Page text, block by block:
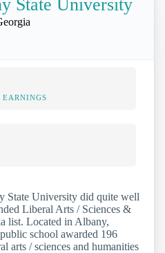
State University
EARNINGS
State University did quite well
Liberal Arts / Sciences &
list. Located in Albany,
school awarded 196
arts / sciences and humanities